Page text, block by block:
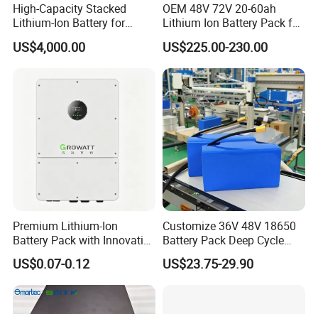
High-Capacity Stacked
Lithium-Ion Battery for
Versatile Power Solutions,
Battery Energy
US$4,000.00
OEM 48V 72V 20-60ah
Lithium Ion Battery Pack for
E-Bike & Motorcycle
US$225.00-230.00
Premium Lithium-Ion
Battery Pack with Innovative
Power Management
Solutions
US$0.07-0.12
Customize 36V 48V 18650
Battery Pack Deep Cycle
Hoverboard Replacement
Batteries
US$23.75-29.90